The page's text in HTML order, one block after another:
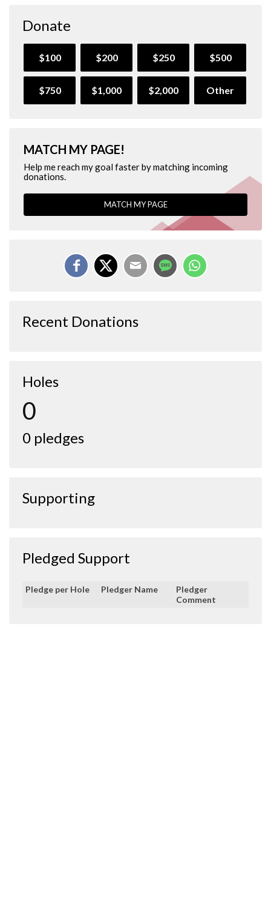
Donate
$100 $200 $250 $500
$750 $1,000 $2,000 Other
MATCH MY PAGE!
Help me reach my goal faster by matching incoming
donations.
MATCH MY PAGE
Recent Donations
Holes
0
0 pledges
Supporting
Pledged Support
Pledge per Hole Pledger Name
Pledger
Comment